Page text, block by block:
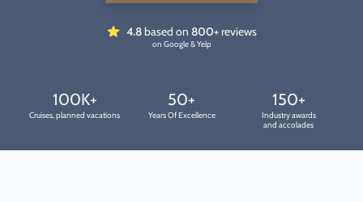
4.8based on 800+reviews
on Google & Yelp
100K+
Cruises, planned vacations
50+
Years Of Excellence
150+
Industry awards
and accolades